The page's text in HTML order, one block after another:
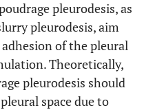
pleurodesis, as
pleurodesis, aim
of the pleural
Theoretically,
pleurodesis should
space due to